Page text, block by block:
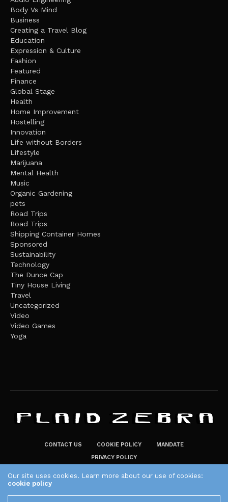
Body Vs Mind
Business
Creating a Travel Blog
Education
Expression & Culture
Fashion
Featured
Finance
Global Stage
Health
Home Improvement
Hostelling
Innovation
Life without Borders
Lifestyle
Marijuana
Mental Health
Music
Organic Gardening
pets
Road Trips
Road Trips
Shipping Container Homes
Sponsored
Sustainability
Technology
The Dunce Cap
Tiny House Living
Travel
Uncategorized
Video
Video Games
Yoga
CONTACT US COOKIE POLICY
MANDATE
PRIVACY POLICY
The Plaid Zebra
Our site uses cookies. Learn more about our use of cookies:
cookie policy